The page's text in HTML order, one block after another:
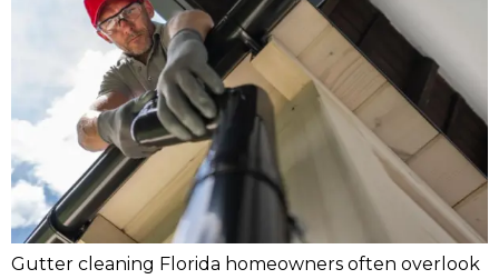
Gutter cleaning Florida homeowners often overlook